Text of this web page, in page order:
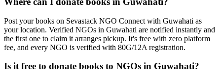
Post your books on Sevastack NGO Connect with Guwahati as
your location. Verified NGOs in Guwahati are notified instantly and
the first one to claim it arranges pickup. It's free with zero platform
fee, and every NGO is verified with 80G/12A registration.
Is it free to donate books to NGOs in Guwahati?